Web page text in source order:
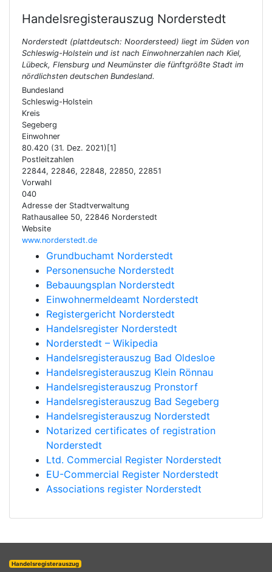
Handelsregisterauszug Norderstedt
Norderstedt (plattdeutsch: Noordersteed) liegt im Süden von
Schleswig-Holstein und ist nach Einwohnerzahlen nach Kiel,
Lübeck, Flensburg und Neumünster die fünftgrößte Stadt im
nördlichsten deutschen Bundesland.
Bundesland
Schleswig-Holstein
Kreis
Segeberg
Einwohner
80.420 (31. Dez. 2021)[1]
Postleitzahlen
22844, 22846, 22848, 22850, 22851
Vorwahl
040
Adresse der Stadtverwaltung
Rathausallee 50, 22846 Norderstedt
Website
www.norderstedt.de
Grundbuchamt Norderstedt
Personensuche Norderstedt
Bebauungsplan Norderstedt
Einwohnermeldeamt Norderstedt
Registergericht Norderstedt
Handelsregister Norderstedt
Norderstedt – Wikipedia
Handelsregisterauszug Bad Oldesloe
Handelsregisterauszug Klein Rönnau
Handelsregisterauszug Pronstorf
Handelsregisterauszug Bad Segeberg
Handelsregisterauszug Norderstedt
Notarized certificates of registration
Norderstedt
Ltd. Commercial Register Norderstedt
EU-Commercial Register Norderstedt
Associations register Norderstedt
Handelsregisterauszug